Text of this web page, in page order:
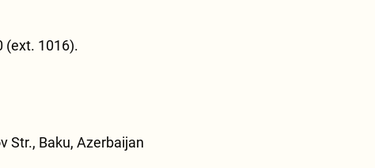
(ext. 1016).
Str., Baku, Azerbaijan